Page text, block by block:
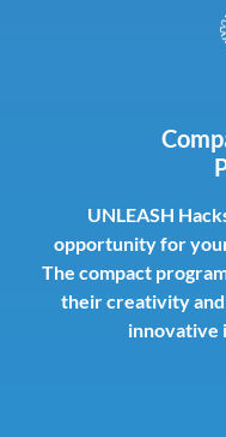
UNLEASH
opportunity for
The compact
their creativity
innovative